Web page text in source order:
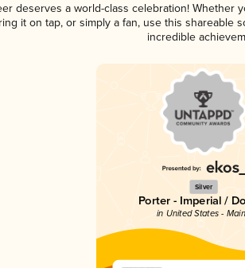
deserves a world-class celebration! Whether
it on tap, or simply a fan, use this shareable
incredible
Silver
Porter - Imperial /
in United States -